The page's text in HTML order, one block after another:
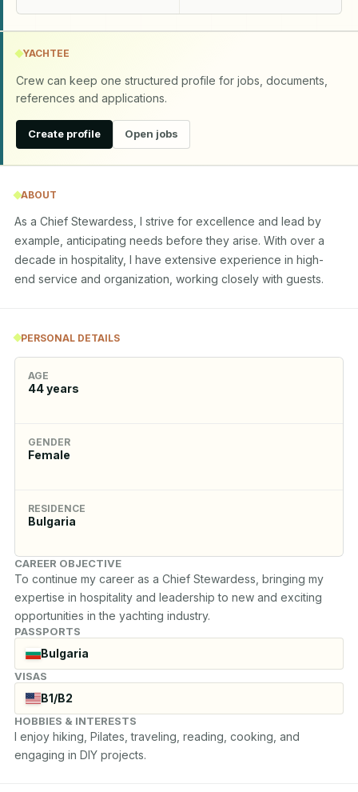
YACHTEE
Crew can keep one structured profile for jobs, documents,
references and applications.
Create profile Open jobs
ABOUT
As a Chief Stewardess, I strive for excellence and lead by
example, anticipating needs before they arise. With over a
decade in hospitality, I have extensive experience in high-
end service and organization, working closely with guests.
PERSONAL DETAILS
AGE
44years
GENDER
Female
RESIDENCE
Bulgaria
CAREER OBJECTIVE
To continue my career as a Chief Stewardess, bringing my
expertise in hospitality and leadership to new and exciting
opportunities in the yachting industry.
PASSPORTS
Bulgaria
VISAS
B1/B2
HOBBIES & INTERESTS
I enjoy hiking, Pilates, traveling, reading, cooking, and
engaging in DIY projects.